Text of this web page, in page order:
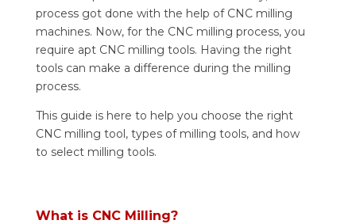
process got done with the help of CNC milling
machines. Now, for the CNC milling process, you
require apt CNC milling tools. Having the right
tools can make a difference during the milling
process.
This guide is here to help you choose the right
CNC milling tool, types of milling tools, and how
to select milling tools.
What is CNC Milling?